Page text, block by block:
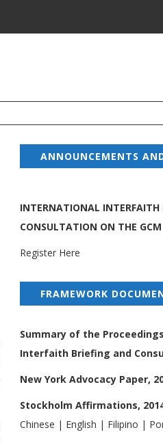
ANNOUNCEMENTS
INTERNATIONAL INTERFAITH
CONSULTATION ON THE GCM
Register Here
FRAMEWORK
Summary of the
Interfaith Briefing and
New York Advocacy Paper,
Stockholm Affirmations,
Chinese | English | Filipino |